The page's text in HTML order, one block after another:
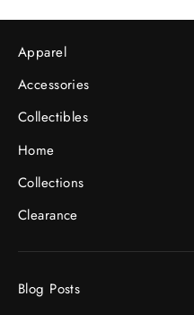
Apparel
Accessories
Collectibles
Home
Collections
Clearance
Blog Posts